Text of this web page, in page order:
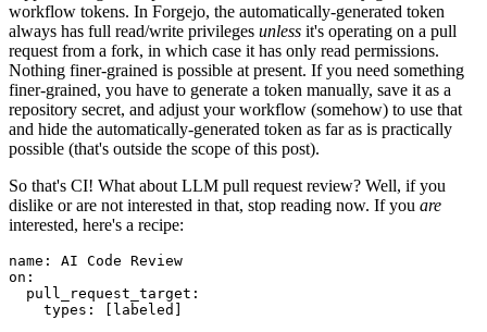
workflow tokens. In Forgejo, the automatically-generated token
always has full read/write privileges unless it's operating on a pull
request from a fork, in which case it has only read permissions.
Nothing finer-grained is possible at present. If you need something
finer-grained, you have to generate a token manually, save it as a
repository secret, and adjust your workflow (somehow) to use that
and hide the automatically-generated token as far as is practically
possible (that's outside the scope of this post).
So that's CI! What about LLM pull request review? Well, if you
dislike or are not interested in that, stop reading now. If you are
interested, here's a recipe:
name :
AI Code Review
on :
pull_request_target :
types : [ labeled ]